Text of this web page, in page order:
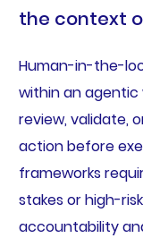
the context
Human-in-the-
within an agentic
review, validate,
action before
frameworks
stakes or high-
accountability